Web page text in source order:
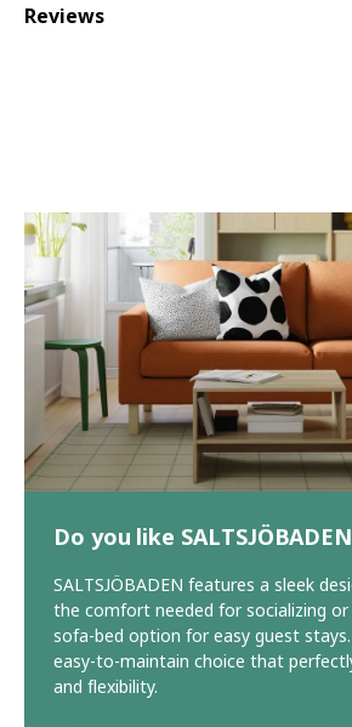
Reviews
Do you like
SALTSJÖBADEN features a sleek
the comfort needed for socializing or
sofa-bed option for easy guest stays.
easy-to-maintain choice that
and flexibility.